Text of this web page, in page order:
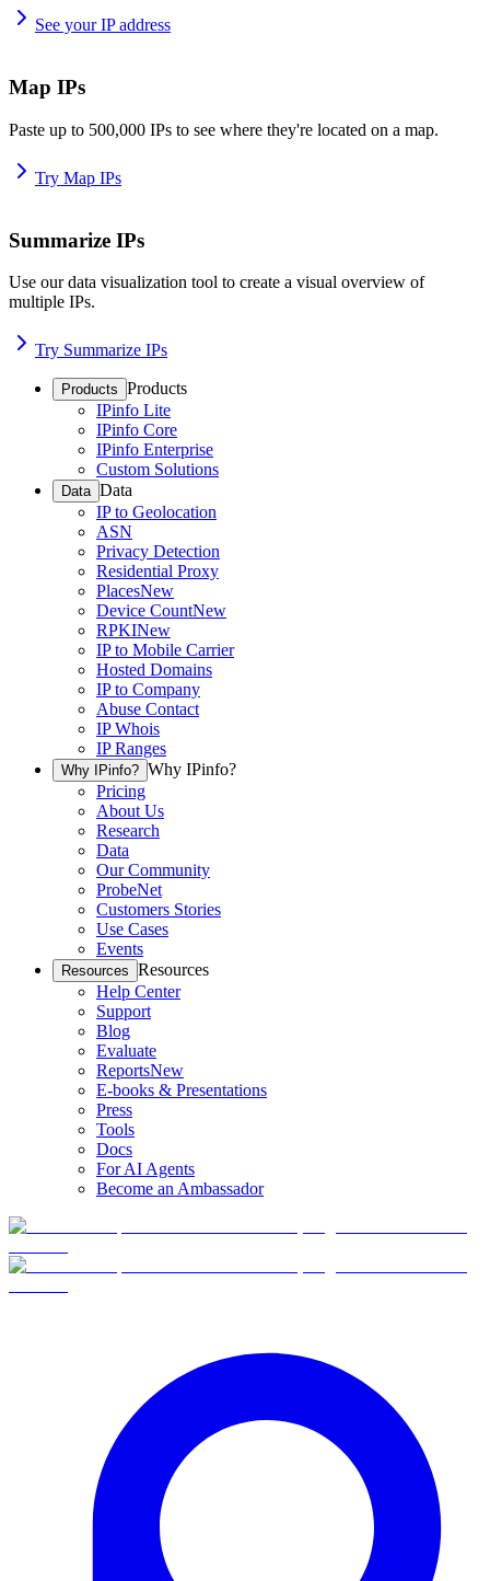
See your IP address
Map IPs
Paste up to 500,000 IPs to see where they're located on a map.
Try Map IPs
Summarize IPs
Use our data visualization tool to create a visual overview of
multiple IPs.
Try Summarize IPs
Products Products
IPinfo Lite
IPinfo Core
IPinfo Enterprise
Custom Solutions
Data Data
IP to Geolocation
ASN
Privacy Detection
Residential Proxy
PlacesNew
Device CountNew
RPKINew
IP to Mobile Carrier
Hosted Domains
IP to Company
Abuse Contact
IP Whois
IP Ranges
Why IPinfo? Why IPinfo?
Pricing
About Us
Research
Data
Our Community
ProbeNet
Customers Stories
Use Cases
Events
Resources Resources
Help Center
Support
Blog
Evaluate
ReportsNew
E-books & Presentations
Press
Tools
Docs
For AI Agents
Become an Ambassador